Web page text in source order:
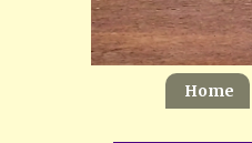
Home